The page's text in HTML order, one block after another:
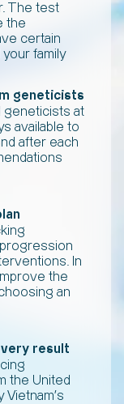
The test
the
certain
family
geneticists
geneticists at
available to
after each
In
the
an
result
the United
Vietnam's